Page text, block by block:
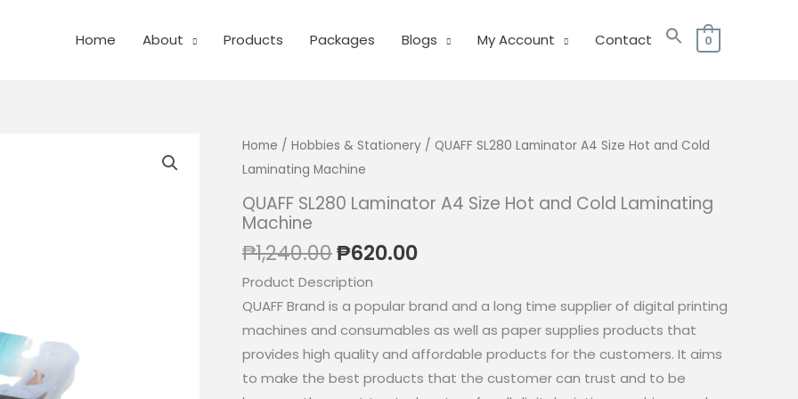
Home About Products Packages Blogs My Account Contact 0
Home / Hobbies & Stationery / QUAFF SL280 Laminator A4 Size Hot and Cold
Laminating Machine
QUAFF SL280 Laminator A4 Size Hot and Cold Laminating
Machine
₱1,240.00Original
price
was:
₱1,240.00.
₱620.00Current
is:
₱620.00.
Product Description
QUAFF Brand is a popular brand and a long time supplier of digital printing
machines and consumables as well as paper supplies products that
provides high quality and affordable products for the customers. It aims
to make the best products that the customer can trust and to be